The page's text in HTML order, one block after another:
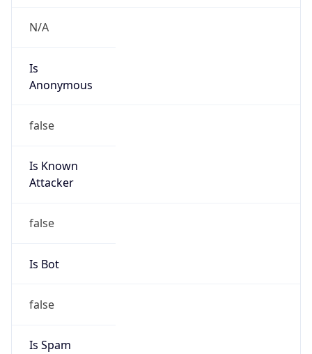
N/A
Is
Anonymous
false
Is Known
Attacker
false
Is Bot
false
Is Spam